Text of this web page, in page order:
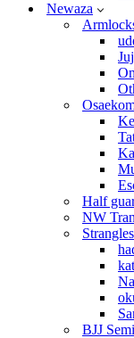
Newaza
Half
NW
Strangles
BJJ